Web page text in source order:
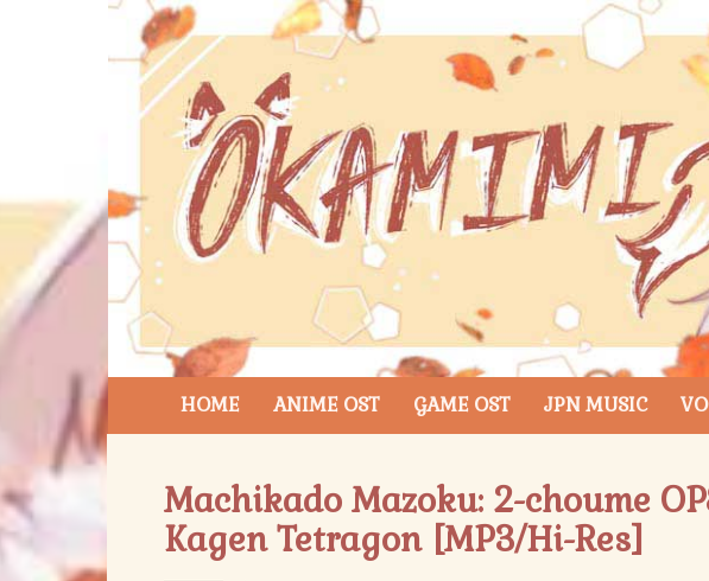
HOME ANIME OST GAME OST JPN MUSIC
Machikado Mazoku: 2-choume
Kagen Tetragon [MP3/Hi-Res]